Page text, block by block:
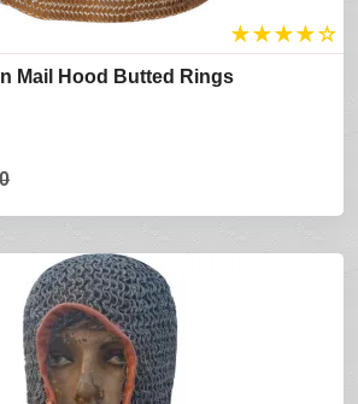
★★★★☆
Mail Hood Butted Rings